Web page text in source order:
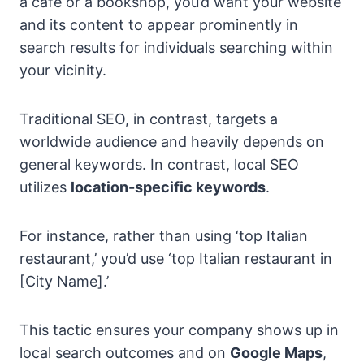
and its content to appear prominently in
search results for individuals searching within
your vicinity.
Traditional SEO, in contrast, targets a
worldwide audience and heavily depends on
general keywords. In contrast, local SEO
utilizes location-specific keywords.
For instance, rather than using ‘top Italian
restaurant,’ you’d use ‘top Italian restaurant in
[City Name].’
This tactic ensures your company shows up in
local search outcomes and on Google Maps,